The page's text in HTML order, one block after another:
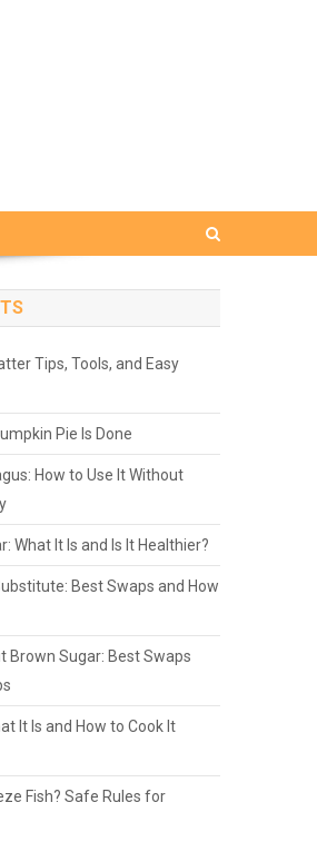
Tips, Tools, and Easy
Pie Is Done
How to Use It Without
What It Is and Is It Healthier?
Best Swaps and How
Brown Sugar: Best Swaps
It Is and How to Cook It
Fish? Safe Rules for